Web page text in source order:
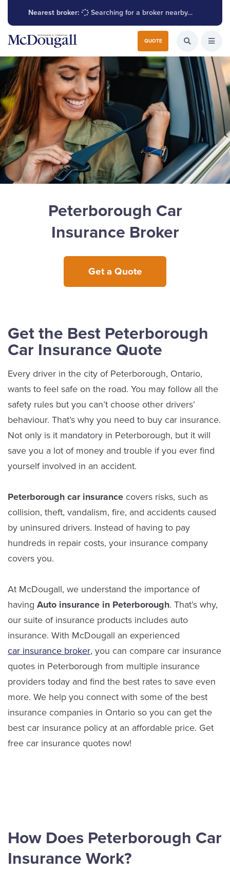
Nearest broker: Searching for a broker nearby…
QUOTE Search for:
Search the
Peterborough Car
Insurance Broker
Get a Quote
Get the Best Peterborough
Car Insurance Quote
Every driver in the city of Peterborough, Ontario,
wants to feel safe on the road. You may follow all the
safety rules but you can’t choose other drivers’
behaviour. That’s why you need to buy car insurance.
Not only is it mandatory in Peterborough, but it will
save you a lot of money and trouble if you ever find
yourself involved in an accident.
Peterborough car insurance covers risks, such as
collision, theft, vandalism, fire, and accidents caused
by uninsured drivers. Instead of having to pay
hundreds in repair costs, your insurance company
covers you.
At McDougall, we understand the importance of
having Auto insurance in Peterborough. That’s why,
our suite of insurance products includes auto
insurance. With McDougall an experienced
car insurance broker, you can compare car insurance
quotes in Peterborough from multiple insurance
providers today and find the best rates to save even
more. We help you connect with some of the best
insurance companies in Ontario so you can get the
best car insurance policy at an affordable price. Get
free car insurance quotes now!
How Does Peterborough Car
Insurance Work?